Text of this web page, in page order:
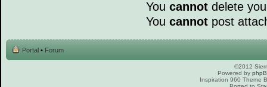
You cannot delete
You cannot post
Portal • Forum
©2012
Powered by
Inspiration 960 Theme